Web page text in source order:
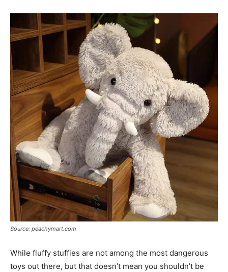
Source: peachymart.com
While fluffy stuffies are not among the most dangerous
toys out there, but that doesn’t mean you shouldn’t be